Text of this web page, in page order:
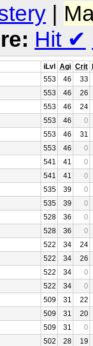
|
Hit ✔
iLvl Agi Crit
553 46
33
553 46
26
553 46
24
553 46
0
553 46
31
553 46
0
541 41
0
541 41
0
535 39
0
535 39
0
528 36
0
528 36
0
522 34
24
522 34
26
522 34
0
522 34
0
509 31
22
509 31
20
509 31
0
502 28
19